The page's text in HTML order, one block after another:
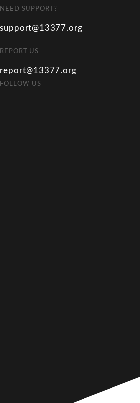
NEED SUPPORT?
support@13377.org
REPORT US
report@13377.org
FOLLOW US